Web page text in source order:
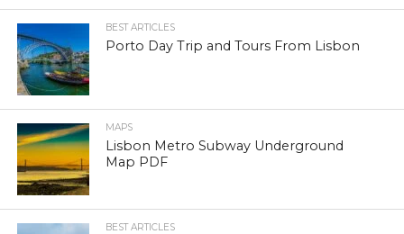
BEST ARTICLES
Porto Day Trip and Tours From Lisbon
MAPS
Lisbon Metro Subway Underground
Map PDF
BEST ARTICLES